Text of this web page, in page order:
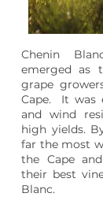
Chenin
emerged as
grape
Cape. It was
and wind
high yields.
far the most
the Cape
their best
Blanc.